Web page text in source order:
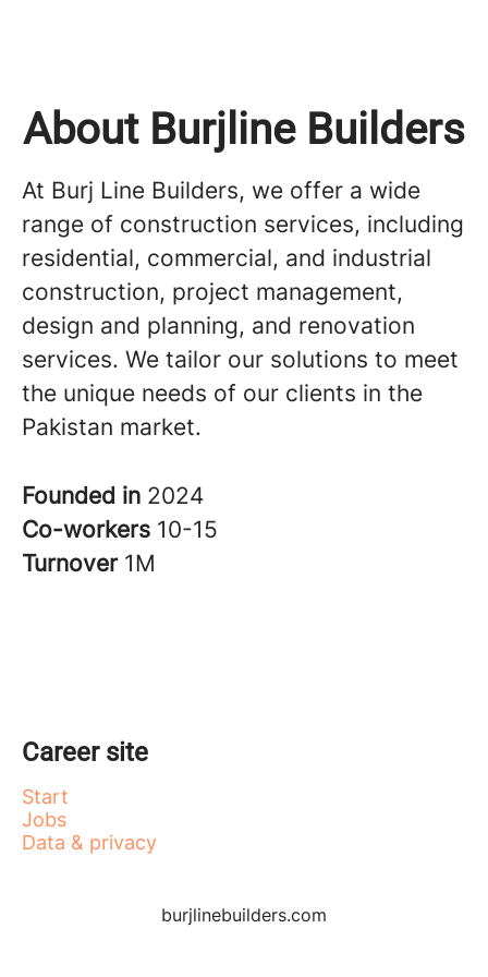
About Burjline Builders
At Burj Line Builders, we offer a wide
range of construction services, including
residential, commercial, and industrial
construction, project management,
design and planning, and renovation
services. We tailor our solutions to meet
the unique needs of our clients in the
Pakistan market.
Founded in 2024
Co-workers 10-15
Turnover 1M
Career site
Start
Jobs
Data & privacy
burjlinebuilders.com